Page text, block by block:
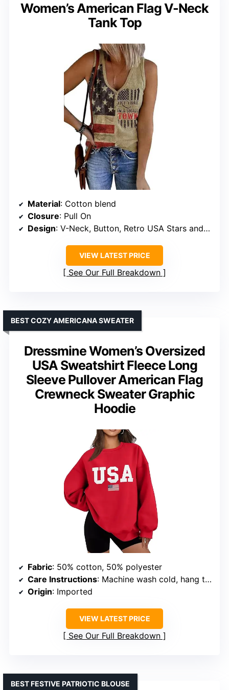
Women’s American Flag V-Neck
Tank Top
Material: Cotton blend
Closure: Pull On
Design: V-Neck, Button, Retro USA Stars and Stripes
VIEW LATEST PRICE
See Our Full Breakdown
Dressmine Women’s Oversized
USA Sweatshirt Fleece Long
Sleeve Pullover American Flag
Crewneck Sweater Graphic
Hoodie
BEST COZY AMERICANA SWEATER
Fabric: 50% cotton, 50% polyester
Care Instructions: Machine wash cold, hang to dry
Origin: Imported
VIEW LATEST PRICE
See Our Full Breakdown
BEST FESTIVE PATRIOTIC BLOUSE